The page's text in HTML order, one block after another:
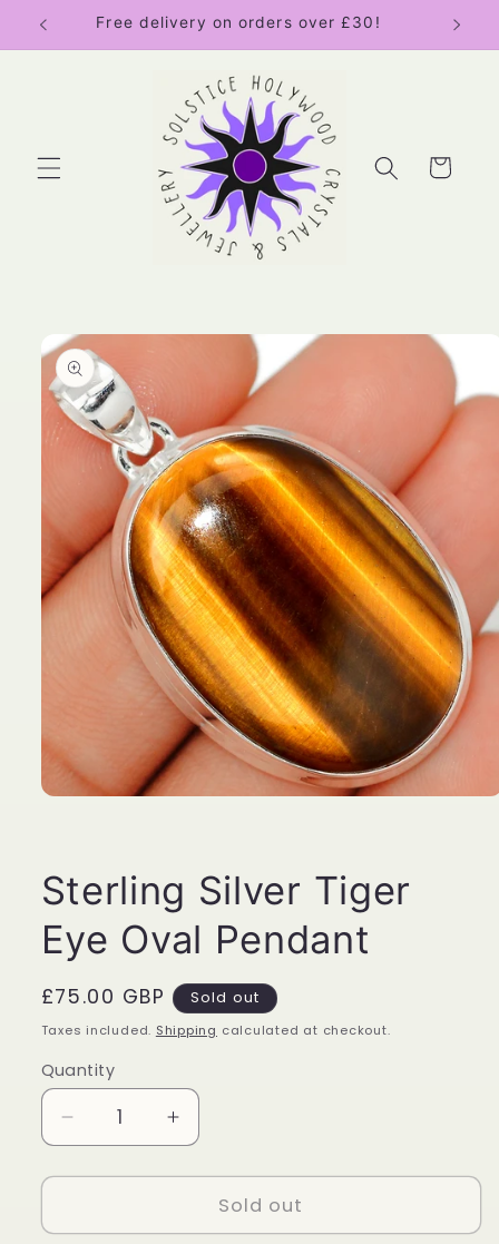
Skip to
content
Free delivery on orders over £30!
Cart
Skip to
product
information
Sterling Silver Tiger
Eye Oval Pendant
Regular
price
£75.00 GBP Sold out
Taxes included. Shipping calculated at checkout.
Quantity
Quantity
Decrease
quantity
for
Silver
Increase
quantity
for
Sterling
Silver
Sold out